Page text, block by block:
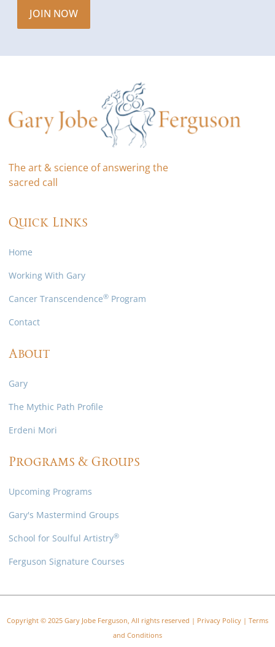
JOIN NOW
The art & science of answering the
sacred call
Quick Links
Home
Working With Gary
Cancer Transcendence® Program
Contact
About
Gary
The Mythic Path Profile
Erdeni Mori
Programs & Groups
Upcoming Programs
Gary's Mastermind Groups
School for Soulful Artistry®
Ferguson Signature Courses
Copyright © 2025 Gary Jobe Ferguson, All rights reserved | Privacy Policy | Terms
and Conditions